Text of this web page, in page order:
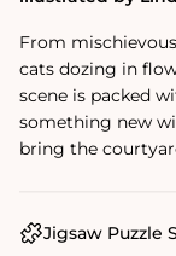
From
cats dozing in
scene is packed
something new
bring the
Jigsaw Puzzle